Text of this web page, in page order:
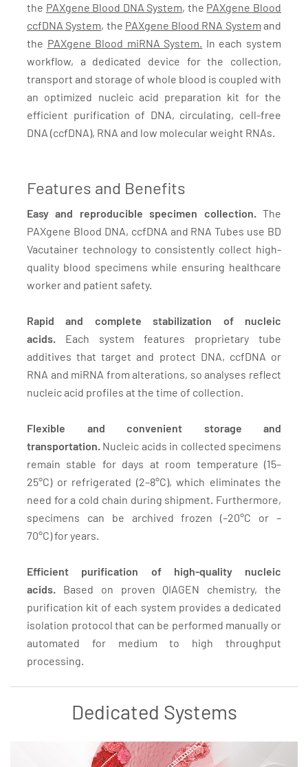
the PAXgene Blood DNA System, the PAXgene Blood
ccfDNA System, the PAXgene Blood RNA System and
the PAXgene Blood miRNA System. In each system
workflow, a dedicated device for the collection,
transport and storage of whole blood is coupled with
an optimized nucleic acid preparation kit for the
efficient purification of DNA, circulating, cell-free
DNA (ccfDNA), RNA and low molecular weight RNAs.
Features and Benefits
Easy and reproducible specimen collection. The
PAXgene Blood DNA, ccfDNA and RNA Tubes use BD
Vacutainer technology to consistently collect high-
quality blood specimens while ensuring healthcare
worker and patient safety.
Rapid and complete stabilization of nucleic
acids. Each system features proprietary tube
additives that target and protect DNA, ccfDNA or
RNA and miRNA from alterations, so analyses reflect
nucleic acid profiles at the time of collection.
Flexible and convenient storage and
transportation. Nucleic acids in collected specimens
remain stable for days at room temperature (15–
25°C) or refrigerated (2–8°C), which eliminates the
need for a cold chain during shipment. Furthermore,
specimens can be archived frozen (–20°C or –
70°C) for years.
Efficient purification of high-quality nucleic
acids. Based on proven QIAGEN chemistry, the
purification kit of each system provides a dedicated
isolation protocol that can be performed manually or
automated for medium to high throughput
processing.
Dedicated Systems